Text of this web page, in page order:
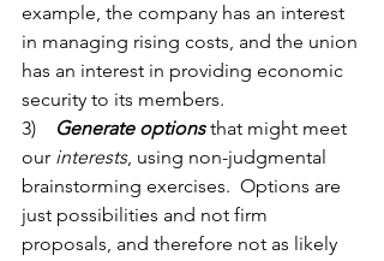
example, the company has an interest
in managing rising costs, and the union
has an interest in providing economic
security to its members.
3)
Generate options that might meet
our interests, using non-judgmental
brainstorming exercises.  Options are
just possibilities and not firm
proposals, and therefore not as likely